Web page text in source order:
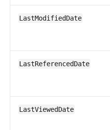
LastModifiedDate
LastReferencedDate
LastViewedDate